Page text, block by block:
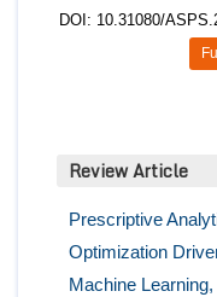
DOI: 10.31080/
Review Article
Prescriptive
Optimization
Machine